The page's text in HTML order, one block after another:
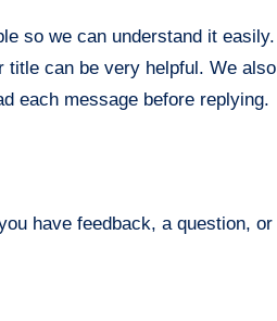
so we can understand it easily.
title can be very helpful. We also
each message before replying.
have feedback, a question, or